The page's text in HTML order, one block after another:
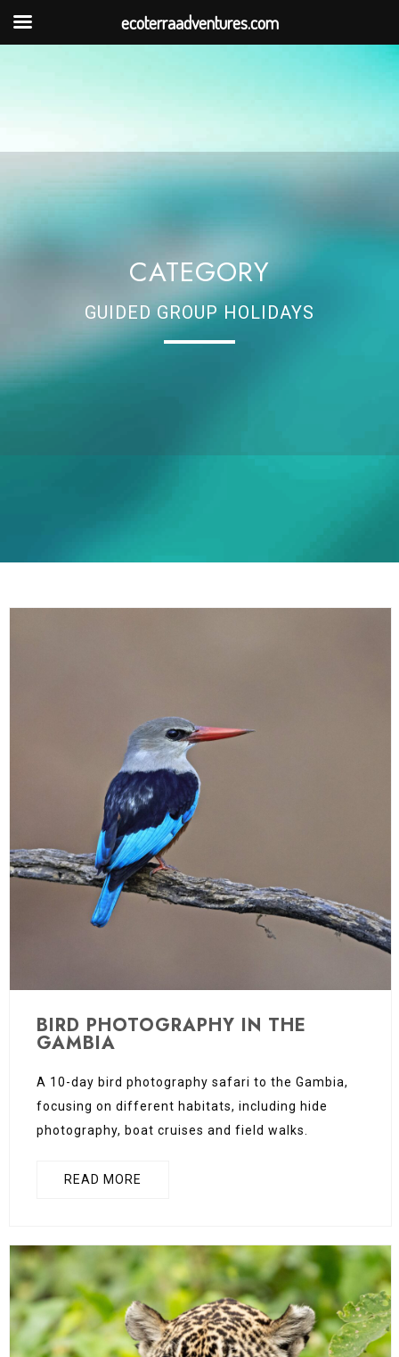
CATEGORY
GUIDED GROUP HOLIDAYS
BIRD PHOTOGRAPHY IN THE
GAMBIA
A 10-day bird photography safari to the Gambia,
focusing on different habitats, including hide
photography, boat cruises and field walks.
READ MORE
ecoterraadventures.com